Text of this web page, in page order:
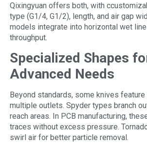
Qixingyuan offers both, with
type (G1/4, G1/2), length, and air gap
models integrate into horizontal wet
throughput.
Specialized Shapes
Advanced Needs
Beyond standards, some knives
multiple outlets. Spyder types branch
reach areas. In PCB manufacturing,
traces without excess pressure.
swirl air for better particle removal.